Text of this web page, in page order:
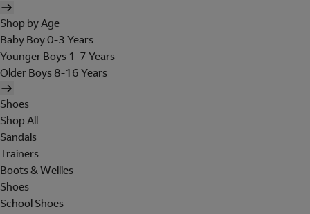
Shop by Age
Baby Boy 0-3 Years
Younger Boys 1-7 Years
Older Boys 8-16 Years
Shoes
Shop All
Sandals
Trainers
Boots & Wellies
Shoes
School Shoes